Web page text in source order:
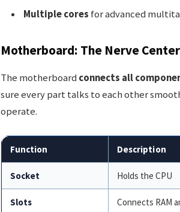
Multiple cores for advanced
Motherboard: The Nerve
The motherboard connects all
sure every part talks to each other
operate.
Function Description
Socket Holds the CPU
Slots Connects RAM